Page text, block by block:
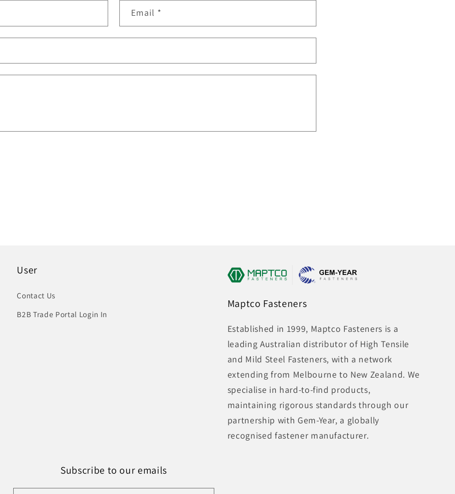
Email *
User
Contact Us
B2B Trade Portal Login In
Maptco Fasteners
Established in 1999, Maptco Fasteners is a
leading Australian distributor of High Tensile
and Mild Steel Fasteners, with a network
extending from Melbourne to New Zealand. We
specialise in hard-to-find products,
maintaining rigorous standards through our
partnership with Gem-Year, a globally
recognised fastener manufacturer.
Subscribe to our emails